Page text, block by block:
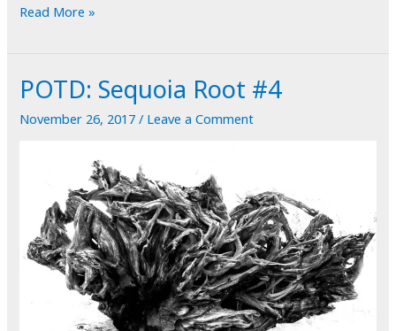
POTD:
Read More »
POTD: Sequoia Root #4
November 26, 2017/ Leave a Comment